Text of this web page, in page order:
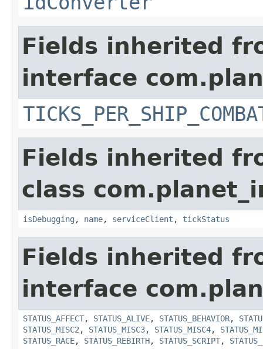
Fields inherited
interface
Fields inherited
class
isDebugging , name, serviceClient , tickStatus
Fields inherited
interface
STATUS_AFFECT, STATUS_ALIVE, STATUS_BEHAVIOR,
STATUS_MISC2 , STATUS_MISC3, STATUS_MISC4,
STATUS_RACE, STATUS_REBIRTH, STATUS_SCRIPT,